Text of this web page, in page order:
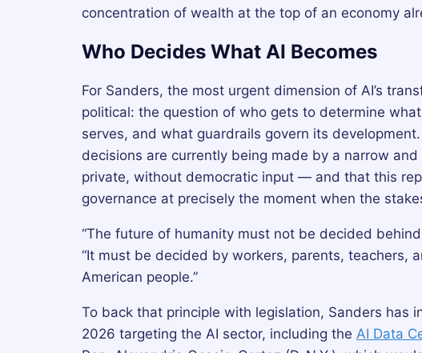
concentration of wealth at the top of an economy
Who Decides What AI Becomes
For Sanders, the most urgent dimension of AI’s
political: the question of who gets to determine
serves, and what guardrails govern its
decisions are currently being made by a narrow
private, without democratic input — and that this
governance at precisely the moment when the
“The future of humanity must not be decided
“It must be decided by workers, parents, teachers,
American people.”
To back that principle with legislation, Sanders has
2026 targeting the AI sector, including the AI Data